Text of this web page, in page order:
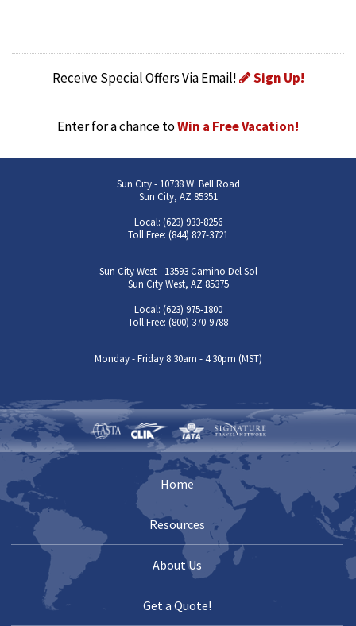
Receive Special Offers Via Email! Sign Up!
Enter for a chance toWin a Free Vacation!
Sun City - 10738 W. Bell Road
Sun City, AZ 85351
Local: (623) 933-8256
Toll Free: (844) 827-3721
Sun City West - 13593 Camino Del Sol
Sun City West, AZ 85375
Local: (623) 975-1800
Toll Free: (800) 370-9788
Monday - Friday 8:30am - 4:30pm (MST)
Home
Resources
About Us
Get a Quote!